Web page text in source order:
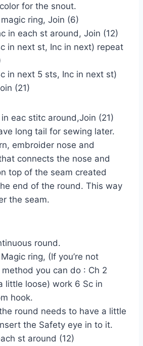
for the snout.
ring, Join (6)
in each st around, Join (12)
in next st, Inc in next) repeat
in next 5 sts, Inc in next st)
(21)
in eac stitc around,Join (21)
long tail for sewing later.
embroider nose and
connects the nose and
top of the seam created
end of the round. This way
the seam.
round.
ring, (If you’re not
you can do : Ch 2
little loose) work 6 Sc in
hook.
round needs to have a little
the Safety eye in to it.
st around (12)